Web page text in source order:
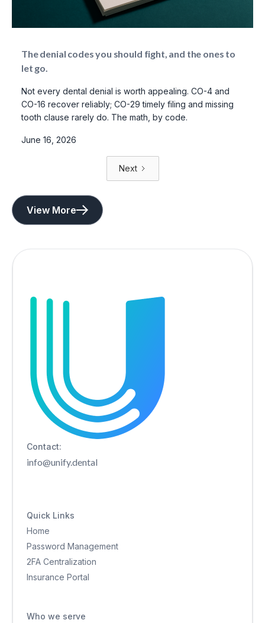
The denial codes you should fight, and the ones to
let go.
Not every dental denial is worth appealing. CO-4 and
CO-16 recover reliably; CO-29 timely filing and missing
tooth clause rarely do. The math, by code.
June 16, 2026
Next
View More
Contact:
info@unify.dental
Quick Links
Home
Password Management
2FA Centralization
Insurance Portal
Who we serve